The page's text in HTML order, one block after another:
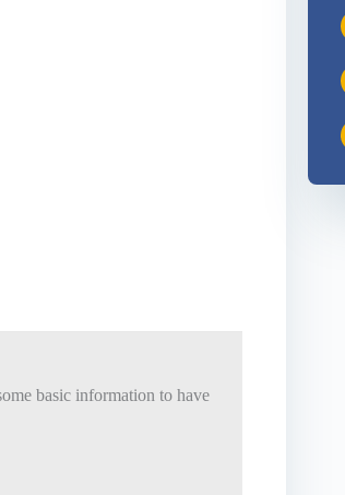
basic information to have